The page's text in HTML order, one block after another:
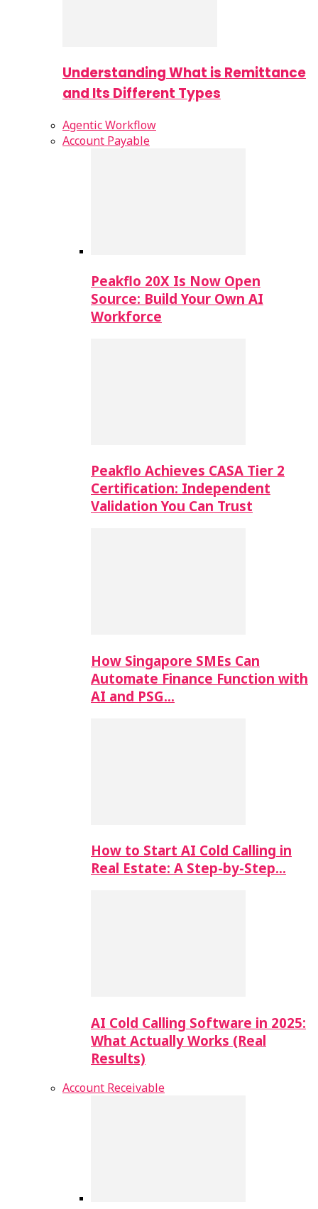
Understanding What is Remittance
and Its Different Types
Agentic Workflow
Account Payable
Peakflo 20X Is Now Open
Source: Build Your Own AI
Workforce
Peakflo Achieves CASA Tier 2
Certification: Independent
Validation You Can Trust
How Singapore SMEs Can
Automate Finance Function with
AI and PSG…
How to Start AI Cold Calling in
Real Estate: A Step-by-Step…
AI Cold Calling Software in 2025:
What Actually Works (Real
Results)
Account Receivable